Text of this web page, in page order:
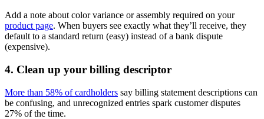
Add a note about color variance or assembly required on your
product page. When buyers see exactly what they’ll receive, they
default to a standard return (easy) instead of a bank dispute
(expensive).
4. Clean up your billing descriptor
More than 58% of cardholders say billing statement descriptions can
be confusing, and unrecognized entries spark customer disputes
27% of the time.